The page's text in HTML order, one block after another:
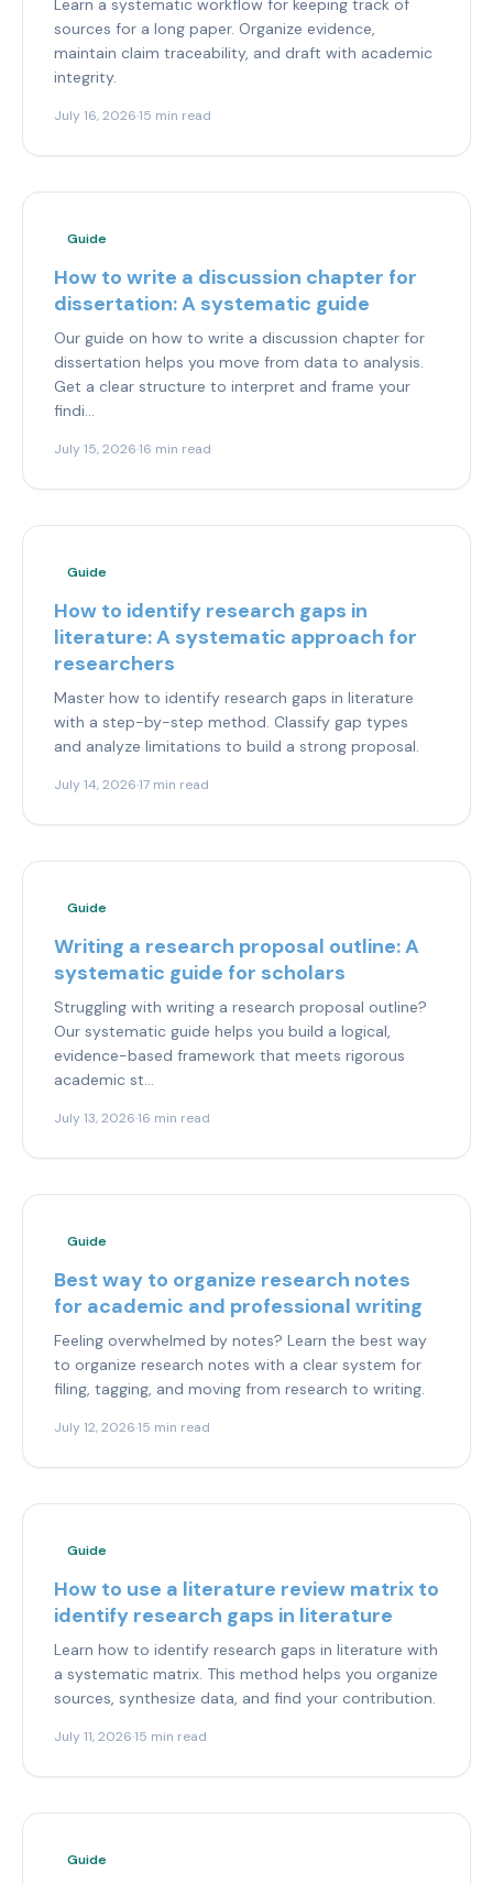
Learn a systematic workflow for keeping track of
sources for a long paper. Organize evidence,
maintain claim traceability, and draft with academic
integrity.
July 16, 2026·15 min read
Guide
How to write a discussion chapter for
dissertation: A systematic guide
Our guide on how to write a discussion chapter for
dissertation helps you move from data to analysis.
Get a clear structure to interpret and frame your
findi...
July 15, 2026·16 min read
Guide
How to identify research gaps in
literature: A systematic approach for
researchers
Master how to identify research gaps in literature
with a step-by-step method. Classify gap types
and analyze limitations to build a strong proposal.
July 14, 2026·17 min read
Guide
Writing a research proposal outline: A
systematic guide for scholars
Struggling with writing a research proposal outline?
Our systematic guide helps you build a logical,
evidence-based framework that meets rigorous
academic st...
July 13, 2026·16 min read
Guide
Best way to organize research notes
for academic and professional writing
Feeling overwhelmed by notes? Learn the best way
to organize research notes with a clear system for
filing, tagging, and moving from research to writing.
July 12, 2026·15 min read
Guide
How to use a literature review matrix to
identify research gaps in literature
Learn how to identify research gaps in literature with
a systematic matrix. This method helps you organize
sources, synthesize data, and find your contribution.
July 11, 2026·15 min read
Guide